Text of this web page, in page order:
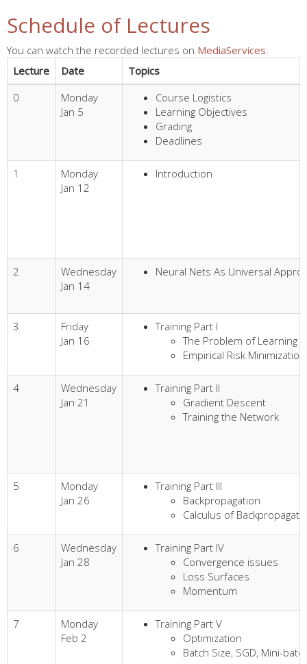
Schedule of Lectures
You can watch the recorded lectures on MediaServices
Lecture
Date
Topics
0
Monday
Jan 5
Course Logistics
Learning Objectives
Grading
Deadlines
1
Monday
Jan 12
Introduction
2
Wednesday
Jan 14
Neural Nets As Universal
3
Friday
Jan 16
Training Part I
The Problem of Learning
Empirical Risk Minimization
4
Wednesday
Jan 21
Training Part II
Gradient Descent
Training the Network
5
Monday
Jan 26
Training Part III
Backpropagation
Calculus of
6
Wednesday
Jan 28
Training Part IV
Convergence issues
Loss Surfaces
Momentum
7
Monday
Feb 2
Training Part V
Optimization
Batch Size, SGD, Mini-